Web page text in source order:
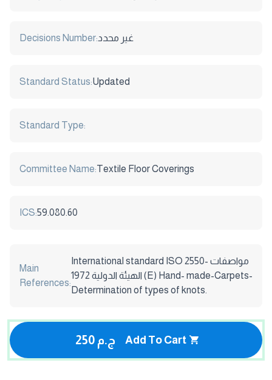
Decisions Number:غير محدد
Standard Status:Updated
Standard Type:
Committee Name:Textile Floor Coverings
ICS:59.080.60
Main
References:
International standard ISO 2550- مواصفات
الهيئة الدولية 1972 (E) Hand- made-Carpets-
Determination of types of knots.
250 ج.م Add To Cart